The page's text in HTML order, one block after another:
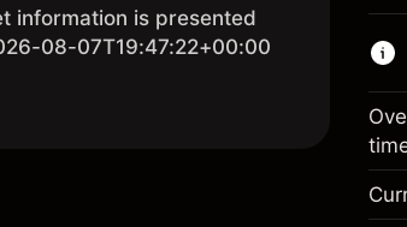
information is presented
08-07T19:47:22+00:00